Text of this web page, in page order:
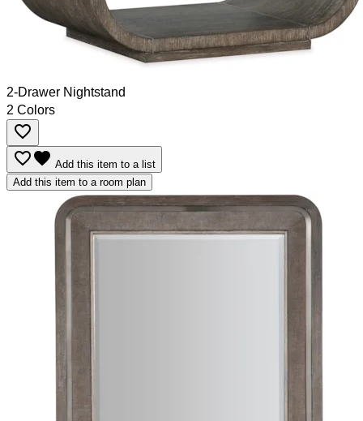
2-Drawer Nightstand
2 Colors
favorite_border
favorite_borderfavorite Add this item to a list
Add this item to a room plan